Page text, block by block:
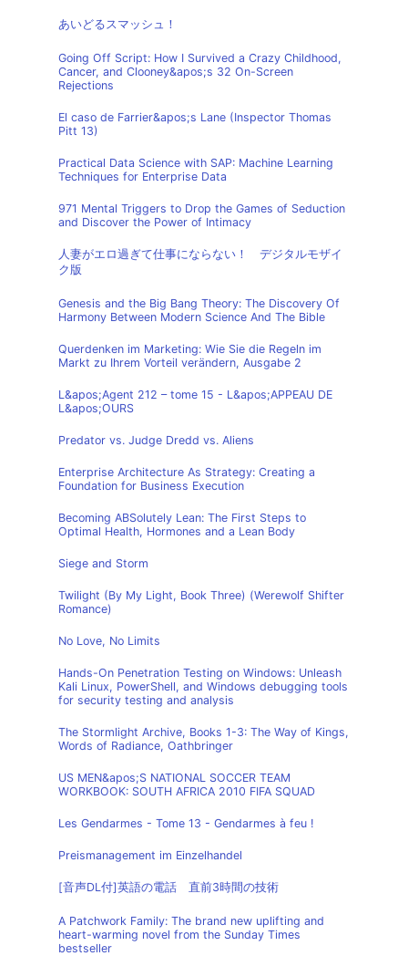
あいどるスマッシュ！
Going Off Script: How I Survived a Crazy Childhood,
Cancer, and Clooney&apos;s 32 On-Screen
Rejections
El caso de Farrier&apos;s Lane (Inspector Thomas
Pitt 13)
Practical Data Science with SAP: Machine Learning
Techniques for Enterprise Data
971 Mental Triggers to Drop the Games of Seduction
and Discover the Power of Intimacy
人妻がエロ過ぎて仕事にならない！ デジタルモザイ
ク版
Genesis and the Big Bang Theory: The Discovery Of
Harmony Between Modern Science And The Bible
Querdenken im Marketing: Wie Sie die Regeln im
Markt zu Ihrem Vorteil verändern, Ausgabe 2
L&apos;Agent 212 – tome 15 - L&apos;APPEAU DE
L&apos;OURS
Predator vs. Judge Dredd vs. Aliens
Enterprise Architecture As Strategy: Creating a
Foundation for Business Execution
Becoming ABSolutely Lean: The First Steps to
Optimal Health, Hormones and a Lean Body
Siege and Storm
Twilight (By My Light, Book Three) (Werewolf Shifter
Romance)
No Love, No Limits
Hands-On Penetration Testing on Windows: Unleash
Kali Linux, PowerShell, and Windows debugging tools
for security testing and analysis
The Stormlight Archive, Books 1-3: The Way of Kings,
Words of Radiance, Oathbringer
US MEN&apos;S NATIONAL SOCCER TEAM
WORKBOOK: SOUTH AFRICA 2010 FIFA SQUAD
Les Gendarmes - Tome 13 - Gendarmes à feu !
Preismanagement im Einzelhandel
[音声DL付]英語の電話 直前3時間の技術
A Patchwork Family: The brand new uplifting and
heart-warming novel from the Sunday Times
bestseller